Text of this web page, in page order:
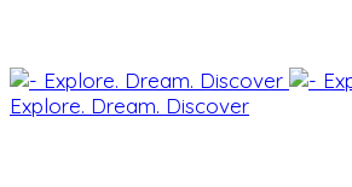
Explore. Dream. Discover